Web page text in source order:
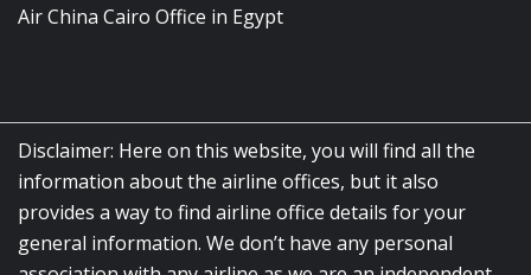
Air China Cairo Office in Egypt
Disclaimer: Here on this website, you will find all the
information about the airline offices, but it also
provides a way to find airline office details for your
general information. We don’t have any personal